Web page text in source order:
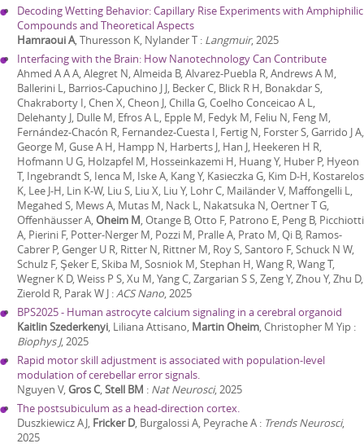
Decoding Wetting Behavior: Capillary Rise Experiments with Amphiphilic
Compounds and Theoretical Aspects
Hamraoui A, Thuresson K, Nylander T : Langmuir,2025
Interfacing with the Brain: How Nanotechnology Can Contribute
Ahmed A A A, Alegret N, Almeida B, Alvarez-Puebla R, Andrews A M,
Ballerini L, Barrios-Capuchino J J, Becker C, Blick R H, Bonakdar S,
Chakraborty I, Chen X, Cheon J, Chilla G, Coelho Conceicao A L,
Delehanty J, Dulle M, Efros A L, Epple M, Fedyk M, Feliu N, Feng M,
Fernández-Chacón R, Fernandez-Cuesta I, Fertig N, Forster S, Garrido J A,
George M, Guse A H, Hampp N, Harberts J, Han J, Heekeren H R,
Hofmann U G, Holzapfel M, Hosseinkazemi H, Huang Y, Huber P, Hyeon
T, Ingebrandt S, Ienca M, Iske A, Kang Y, Kasieczka G, Kim D-H, Kostarelos
K, Lee J-H, Lin K-W, Liu S, Liu X, Liu Y, Lohr C, Mailänder V, Maffongelli L,
Megahed S, Mews A, Mutas M, Nack L, Nakatsuka N, Oertner T G,
Offenhäusser A,Oheim M, Otange B, Otto F, Patrono E, Peng B, Picchiotti
A, Pierini F, Potter-Nerger M, Pozzi M, Pralle A, Prato M, Qi B, Ramos-
Cabrer P, Genger U R, Ritter N, Rittner M, Roy S, Santoro F, Schuck N W,
Schulz F, Şeker E, Skiba M, Sosniok M, Stephan H, Wang R, Wang T,
Wegner K D, Weiss P S, Xu M, Yang C, Zargarian S S, Zeng Y, Zhou Y, Zhu D,
Zierold R, Parak W J :ACS Nano,2025
BPS2025 - Human astrocyte calcium signaling in a cerebral organoid
Kaitlin Szederkenyi, Liliana Attisano, Martin Oheim, Christopher M Yip :
Biophys J,2025
Rapid motor skill adjustment is associated with population-level
modulation of cerebellar error signals.
Nguyen V,Gros C,Stell BM : Nat Neurosci,2025
The postsubiculum as a head-direction cortex.
Duszkiewicz AJ, Fricker D, Burgalossi A, Peyrache A : Trends Neurosci,
2025